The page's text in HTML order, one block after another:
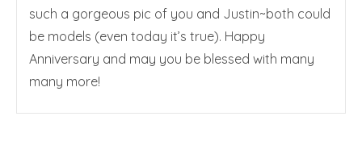
such a gorgeous pic of you and Justin~both could
be models (even today it’s true). Happy
Anniversary and may you be blessed with many
many more!